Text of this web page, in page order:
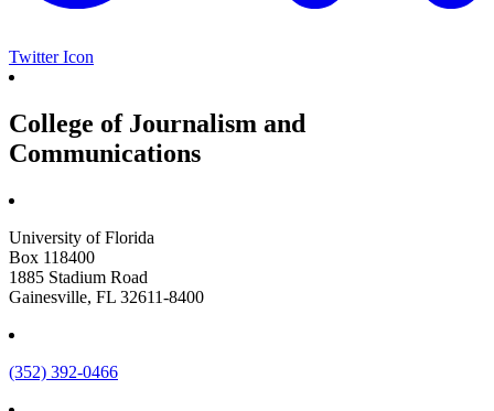
Twitter Icon
College of Journalism and
Communications
University of Florida
Box 118400
1885 Stadium Road
Gainesville, FL 32611-8400
(352) 392-0466